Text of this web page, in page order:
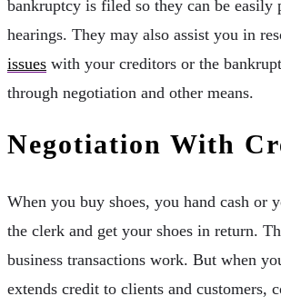
bankruptcy is filed so they can be easily
hearings. They may also assist you in
issues with your creditors or the
through negotiation and other means.
Negotiation With
When you buy shoes, you hand cash or
the clerk and get your shoes in return.
business transactions work. But when
extends credit to clients and customers,